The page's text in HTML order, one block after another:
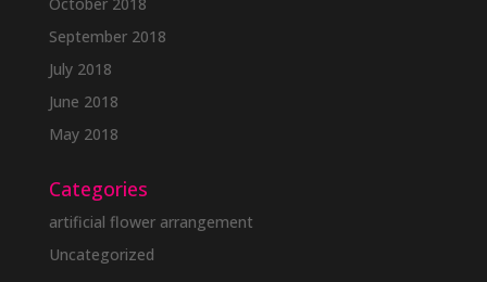
September 2018
July 2018
June 2018
May 2018
Categories
artificial flower arrangement
Uncategorized